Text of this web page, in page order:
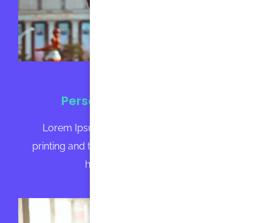
Personalized Homework
Lorem Ipsum is simply dummy text of the
printing and typesetting industry. Lorem Ipsum
has been the industry's